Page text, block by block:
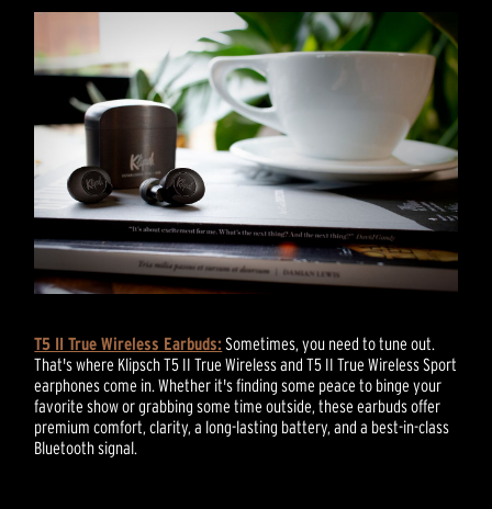
T5 II True Wireless Earbuds:Sometimes, you need to tune out.
That's where Klipsch T5 II True Wireless and T5 II True Wireless Sport
earphones come in. Whether it's finding some peace to binge your
favorite show or grabbing some time outside, these earbuds offer
premium comfort, clarity, a long-lasting battery, and a best-in-class
Bluetooth signal.